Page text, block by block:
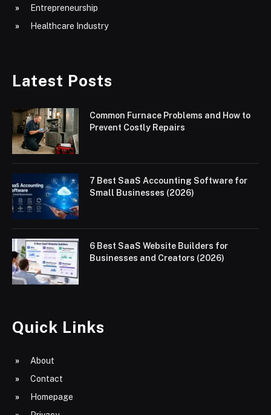
Entrepreneurship
Healthcare Industry
Latest Posts
Common Furnace Problems and How to
Prevent Costly Repairs
7 Best SaaS Accounting Software for
Small Businesses (2026)
6 Best SaaS Website Builders for
Businesses and Creators (2026)
Quick Links
About
Contact
Homepage